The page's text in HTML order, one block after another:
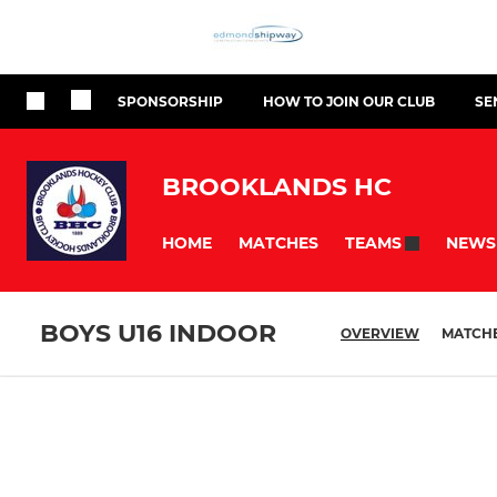
SPONSORSHIP HOW TO JOIN OUR CLUB
BROOKLANDS HC
HOME MATCHES TEAMS NEWS
BOYS U16 INDOOR OVERVIEW